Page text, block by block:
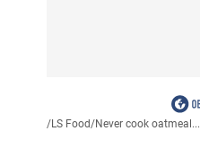
/LS Food/Never cook oatmeal...